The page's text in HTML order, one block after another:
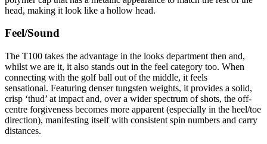
head, making it look like a hollow head.
Feel/Sound
The T100 takes the advantage in the looks department then and,
whilst we are it, it also stands out in the feel category too. When
connecting with the golf ball out of the middle, it feels
sensational. Featuring denser tungsten weights, it provides a solid,
crisp ‘thud’ at impact and, over a wider spectrum of shots, the off-
centre forgiveness becomes more apparent (especially in the heel/toe
direction), manifesting itself with consistent spin numbers and carry
distances.